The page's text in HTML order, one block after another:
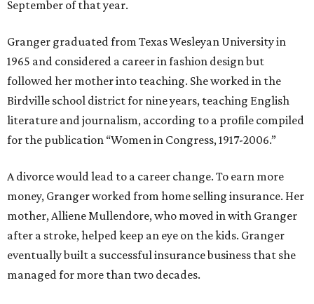
September of that year.
Granger graduated from Texas Wesleyan University in
1965 and considered a career in fashion design but
followed her mother into teaching. She worked in the
Birdville school district for nine years, teaching English
literature and journalism, according to a profile compiled
for the publication “Women in Congress, 1917-2006.”
A divorce would lead to a career change. To earn more
money, Granger worked from home selling insurance. Her
mother, Alliene Mullendore, who moved in with Granger
after a stroke, helped keep an eye on the kids. Granger
eventually built a successful insurance business that she
managed for more than two decades.